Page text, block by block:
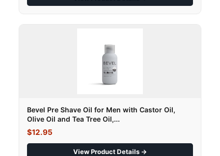
Bevel Pre Shave Oil for Men with Castor Oil,
Olive Oil and Tea Tree Oil,...
$12.95
View Product Details →